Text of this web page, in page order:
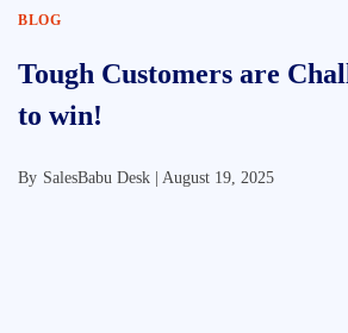
BLOG
Tough Customers are
to win!
By SalesBabu Desk | August 19, 2025